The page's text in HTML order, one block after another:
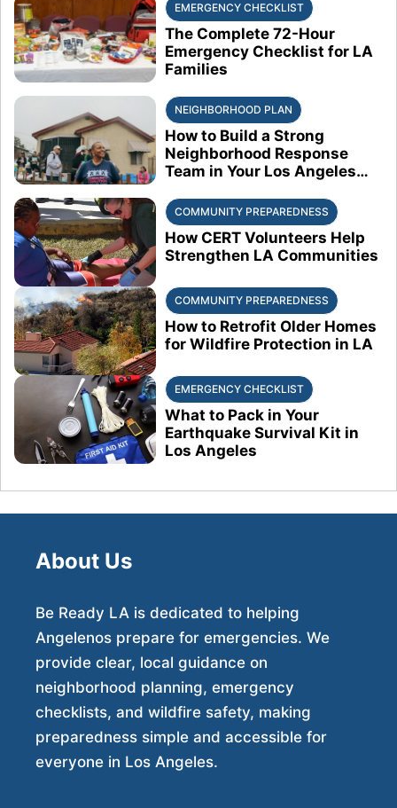
EMERGENCY CHECKLIST
The Complete 72-Hour
Emergency Checklist for LA
Families
NEIGHBORHOOD PLAN
How to Build a Strong
Neighborhood Response
Team in Your Los Angeles
COMMUNITY PREPAREDNESS
How CERT Volunteers Help
Strengthen LA Communities
COMMUNITY PREPAREDNESS
How to Retrofit Older Homes
for Wildfire Protection in LA
EMERGENCY CHECKLIST
What to Pack in Your
Earthquake Survival Kit in
Los Angeles
About Us
Be Ready LA is dedicated to helping
Angelenos prepare for emergencies. We
provide clear, local guidance on
neighborhood planning, emergency
checklists, and wildfire safety, making
preparedness simple and accessible for
everyone in Los Angeles.